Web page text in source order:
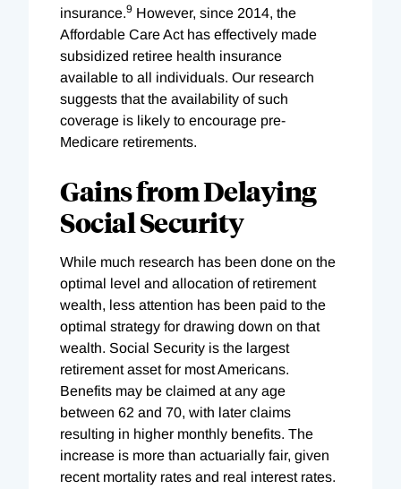
insurance.9 However, since 2014, the
Affordable Care Act has effectively made
subsidized retiree health insurance
available to all individuals. Our research
suggests that the availability of such
coverage is likely to encourage pre-
Medicare retirements.
Gains from Delaying
Social Security
While much research has been done on the
optimal level and allocation of retirement
wealth, less attention has been paid to the
optimal strategy for drawing down on that
wealth. Social Security is the largest
retirement asset for most Americans.
Benefits may be claimed at any age
between 62 and 70, with later claims
resulting in higher monthly benefits. The
increase is more than actuarially fair, given
recent mortality rates and real interest rates.